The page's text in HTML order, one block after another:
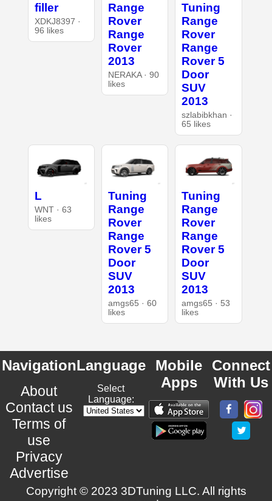
filler
XDKJ8397 ·
96 likes
Range
Rover
Range
Rover
2013
NERAKA · 90
likes
Tuning
Range
Rover
Range
Rover 5
Door
SUV
2013
szlabibkhan ·
65 likes
L
WNT · 63
likes
Tuning
Range
Rover
Range
Rover 5
Door
SUV
2013
amgs65 · 60
likes
Tuning
Range
Rover
Range
Rover 5
Door
SUV
2013
amgs65 · 53
likes
Navigation
About
Contact us
Terms of
use
Privacy
Advertise
Language
Select
Language:
Mobile
Apps
Connect
With Us
Copyright © 2023 3DTuning LLC. All rights